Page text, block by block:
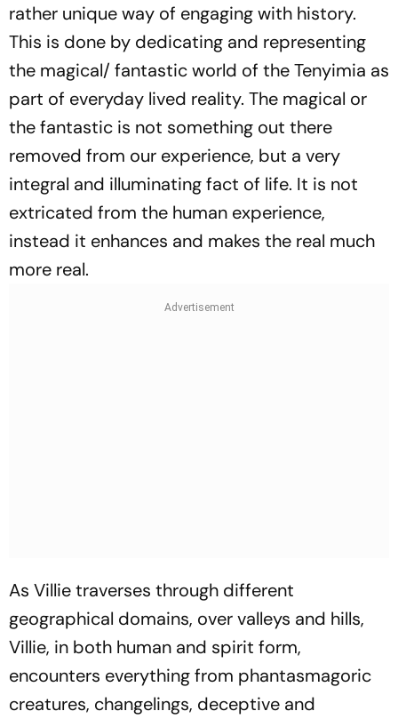
rather unique way of engaging with history.
This is done by dedicating and representing
the magical/ fantastic world of the Tenyimia as
part of everyday lived reality. The magical or
the fantastic is not something out there
removed from our experience, but a very
integral and illuminating fact of life. It is not
extricated from the human experience,
instead it enhances and makes the real much
more real.
As Villie traverses through different
geographical domains, over valleys and hills,
Villie, in both human and spirit form,
encounters everything from phantasmagoric
creatures, changelings, deceptive and